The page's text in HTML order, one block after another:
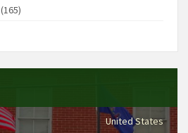
(165)
United States